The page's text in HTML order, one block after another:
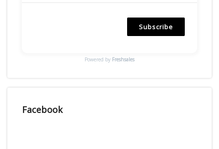
Subscribe
Powered by Freshsales
Facebook